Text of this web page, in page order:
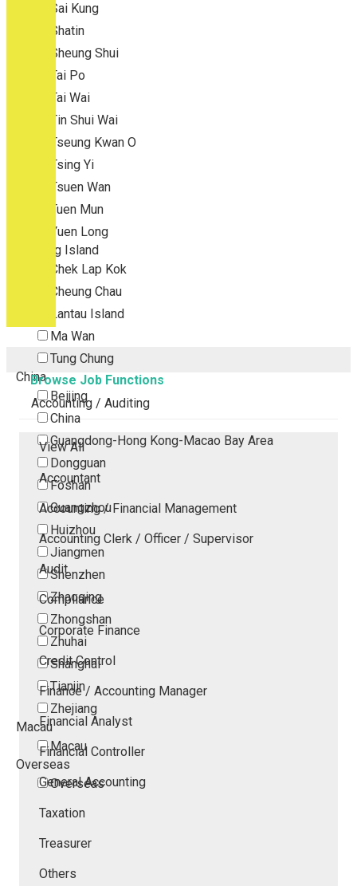
Sai Kung
Shatin
Sheung Shui
Tai Po
Tai Wai
Tin Shui Wai
Tseung Kwan O
Tsing Yi
Tsuen Wan
Tuen Mun
Yuen Long
Outlying Island
Chek Lap Kok
Cheung Chau
Lantau Island
Ma Wan
Tung Chung
China
Beijing
China
Guangdong-Hong Kong-Macao Bay Area
Dongguan
Foshan
Guangzhou
Huizhou
Jiangmen
Shenzhen
Zhaoqing
Zhongshan
Zhuhai
Shanghai
Tianjin
Zhejiang
Macau
Macau
Overseas
Overseas
Browse Job Functions
Accounting / Auditing
View All
Accountant
Accounting / Financial Management
Accounting Clerk / Officer / Supervisor
Audit
Compliance
Corporate Finance
Credit Control
Finance / Accounting Manager
Financial Analyst
Financial Controller
General Accounting
Taxation
Treasurer
Others